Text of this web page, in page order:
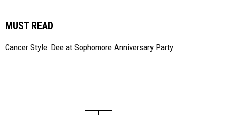
MUST READ
Cancer Style: Dee at Sophomore Anniversary Party